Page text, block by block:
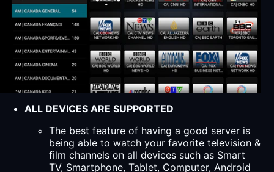
ALL DEVICES ARE SUPPORTED
The best feature of having a good server is
being able to watch your favorite television &
film channels on all devices such as Smart
TV, Smartphone, Tablet, Computer, Android